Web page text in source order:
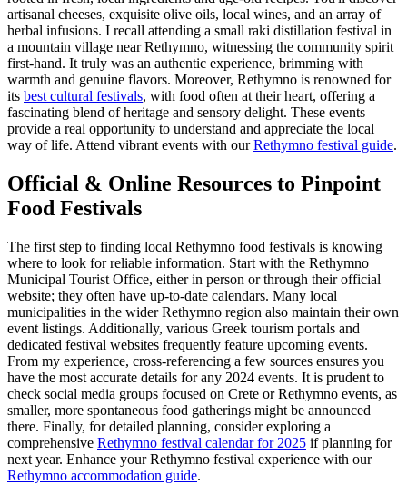
artisanal cheeses, exquisite olive oils, local wines, and an array of
herbal infusions. I recall attending a small raki distillation festival in
a mountain village near Rethymno, witnessing the community spirit
first-hand. It truly was an authentic experience, brimming with
warmth and genuine flavors. Moreover, Rethymno is renowned for
its best cultural festivals, with food often at their heart, offering a
fascinating blend of heritage and sensory delight. These events
provide a real opportunity to understand and appreciate the local
way of life. Attend vibrant events with ourRethymno festival guide.
Official & Online Resources to Pinpoint
Food Festivals
The first step to finding local Rethymno food festivals is knowing
where to look for reliable information. Start with the Rethymno
Municipal Tourist Office, either in person or through their official
website; they often have up-to-date calendars. Many local
municipalities in the wider Rethymno region also maintain their own
event listings. Additionally, various Greek tourism portals and
dedicated festival websites frequently feature upcoming events.
From my experience, cross-referencing a few sources ensures you
have the most accurate details for any 2024 events. It is prudent to
check social media groups focused on Crete or Rethymno events, as
smaller, more spontaneous food gatherings might be announced
there. Finally, for detailed planning, consider exploring a
comprehensive Rethymno festival calendar for 2025 if planning for
next year. Enhance your Rethymno festival experience with our
Rethymno accommodation guide.